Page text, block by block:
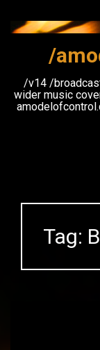
content
/
/v14 /
wider music
Tag: